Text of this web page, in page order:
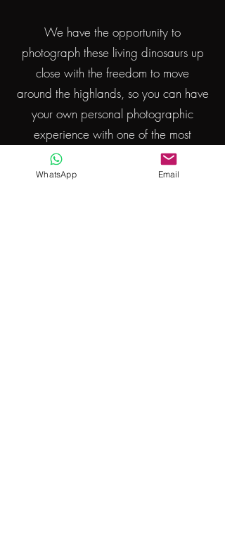
We have the opportunity to
photograph these living dinosaursup
close with the freedom to move
around the highlands, so you can have
your own personal photographic
experience with one of the most
incredible animals on earth.
WhatsApp Email